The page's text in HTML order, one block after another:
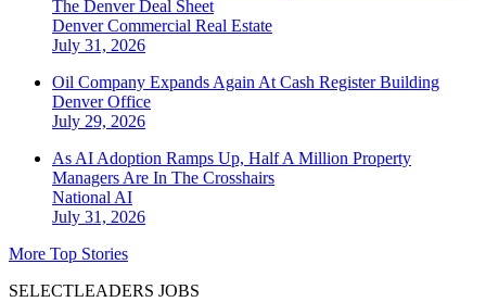
The Denver Deal Sheet
DenverCommercial Real Estate
July 31, 2026
Oil Company Expands Again At Cash Register Building
DenverOffice
July 29, 2026
As AI Adoption Ramps Up, Half A Million Property
Managers Are In The Crosshairs
National AI
July 31, 2026
More Top Stories
SELECTLEADERS JOBS